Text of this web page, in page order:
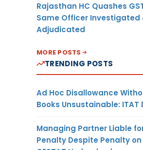
Rajasthan HC Quashes
Same Officer Investigated
Adjudicated
MORE POSTS
TRENDING POSTS
Ad Hoc Disallowance
Books Unsustainable: ITAT
Managing Partner Liable
Penalty Despite Penalty on